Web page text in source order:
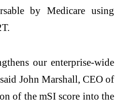
by Medicare using
our enterprise-wide
John Marshall, CEO of
of the mSI score into the